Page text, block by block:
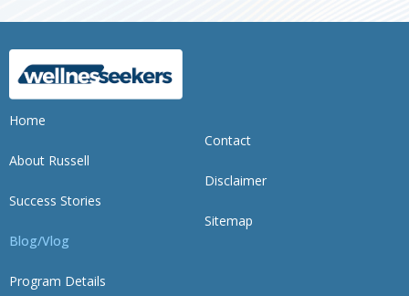
Home
About Russell
Success Stories
Blog/Vlog
Contact
Disclaimer
Sitemap
Program Details